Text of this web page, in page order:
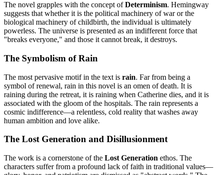
The novel grapples with the concept ofDeterminism. Hemingway
suggests that whether it is the political machinery of war or the
biological machinery of childbirth, the individual is ultimately
powerless. The universe is presented as an indifferent force that
"breaks everyone," and those it cannot break, it destroys.
The Symbolism of Rain
The most pervasive motif in the text is rain. Far from being a
symbol of renewal, rain in this novel is an omen of death. It is
raining during the retreat, it is raining when Catherine dies, and it is
associated with the gloom of the hospitals. The rain represents a
cosmic indifference—a relentless, cold reality that washes away
human ambition and love alike.
The Lost Generation and Disillusionment
The work is a cornerstone of the Lost Generation ethos. The
characters suffer from a profound lack of faith in traditional values—